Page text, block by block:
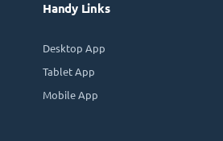
Handy Links
Desktop App
Tablet App
Mobile App